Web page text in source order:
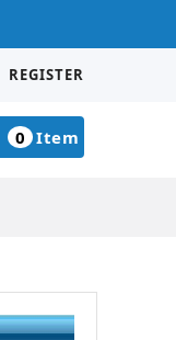
REGISTER
0 Item